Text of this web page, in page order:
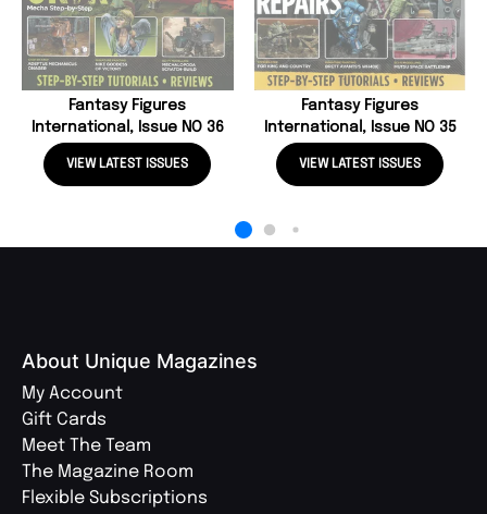
Fantasy Figures
International, Issue NO 36
VIEW LATEST ISSUES
Fantasy Figures
International, Issue NO 35
VIEW LATEST ISSUES
About Unique Magazines
My Account
Gift Cards
Meet The Team
The Magazine Room
Flexible Subscriptions